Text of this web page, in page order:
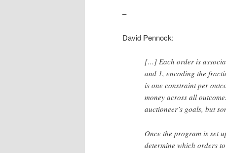
–
David Pennock:
[…] Each order is
and 1, encoding the
is one constraint per
money across all
auctioneer’s goals, but
Once the program is set
determine which orders